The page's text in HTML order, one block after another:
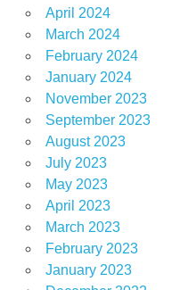
April 2024
March 2024
February 2024
January 2024
November 2023
September 2023
August 2023
July 2023
May 2023
April 2023
March 2023
February 2023
January 2023